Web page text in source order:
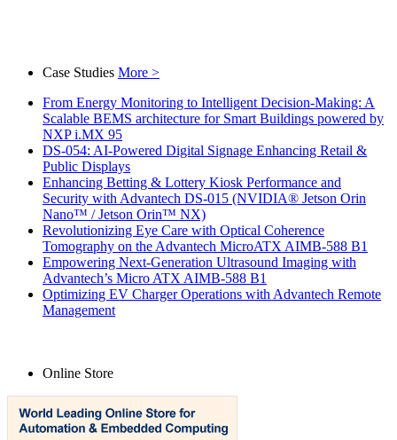
Case Studies More >
From Energy Monitoring to Intelligent Decision-Making: A
Scalable BEMS architecture for Smart Buildings powered by
NXP i.MX 95
DS-054: AI-Powered Digital Signage Enhancing Retail &
Public Displays
Enhancing Betting & Lottery Kiosk Performance and
Security with Advantech DS-015 (NVIDIA® Jetson Orin
Nano™ / Jetson Orin™ NX)
Revolutionizing Eye Care with Optical Coherence
Tomography on the Advantech MicroATX AIMB-588 B1
Empowering Next-Generation Ultrasound Imaging with
Advantech’s Micro ATX AIMB-588 B1
Optimizing EV Charger Operations with Advantech Remote
Management
Online Store